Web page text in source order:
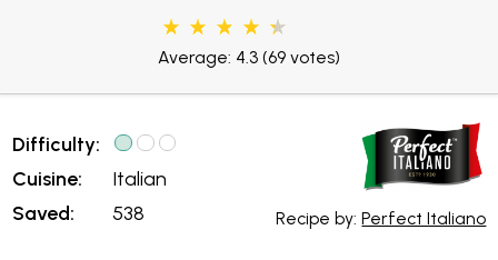
Average: 4.3 (69 votes)
Difficulty:
Cuisine:
Saved:
Italian
538
Recipe by:Perfect Italiano